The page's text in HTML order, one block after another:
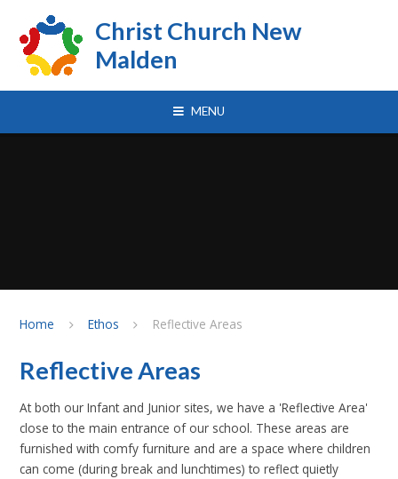
Christ Church New
Malden
MENU
Home Ethos Reflective Areas
Reflective Areas
At both our Infant and Junior sites, we have a 'Reflective Area'
close to the main entrance of our school. These areas are
furnished with comfy furniture and are a space where children
can come (during break and lunchtimes) to reflect quietly